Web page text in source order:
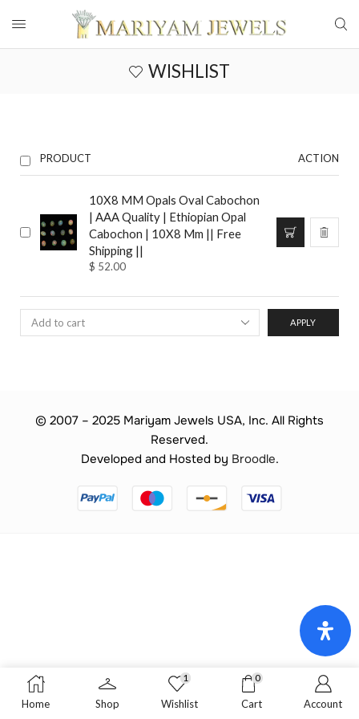
WISHLIST
PRODUCT ACTION
10X8 MM Opals Oval Cabochon
| AAA Quality | Ethiopian Opal
Cabochon | 10X8 Mm || Free
Shipping ||
$ 52.00
APPLY
© 2007 – 2025 Mariyam Jewels USA, Inc. All Rights
Reserved.
Developed and Hosted by Broodle.
Home Shop
1
Wishlist
0
Cart Account